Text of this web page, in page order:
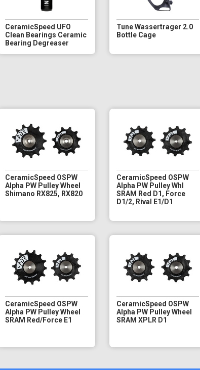
CeramicSpeed UFO
Clean Bearings Ceramic
Bearing Degreaser
Tune Wassertrager 2.0
Bottle Cage
CeramicSpeed OSPW
Alpha PW Pulley Wheel
Shimano RX825, RX820
CeramicSpeed OSPW
Alpha PW Pulley Whl
SRAM Red D1, Force
D1/2, Rival E1/D1
CeramicSpeed OSPW
Alpha PW Pulley Wheel
SRAM Red/Force E1
CeramicSpeed OSPW
Alpha PW Pulley Wheel
SRAM XPLR D1